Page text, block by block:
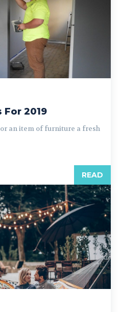
2019
an item of furniture a fresh
READ